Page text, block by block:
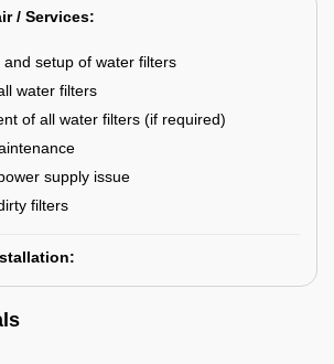
/ Services:
and setup of water filters
water filters
of all water filters (if required)
supply issue
filters